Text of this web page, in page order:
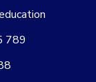
789